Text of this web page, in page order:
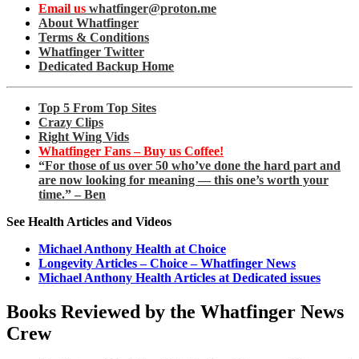
Email us whatfinger@proton.me
About Whatfinger
Terms & Conditions
Whatfinger Twitter
Dedicated Backup Home
Top 5 From Top Sites
Crazy Clips
Right Wing Vids
Whatfinger Fans – Buy us Coffee!
“For those of us over 50 who’ve done the hard part and
are now looking for meaning — this one’s worth your
time.” – Ben
See Health Articles and Videos
Michael Anthony Health at Choice
Longevity Articles – Choice – Whatfinger News
Michael Anthony Health Articles at Dedicated issues
Books Reviewed by the Whatfinger News
Crew